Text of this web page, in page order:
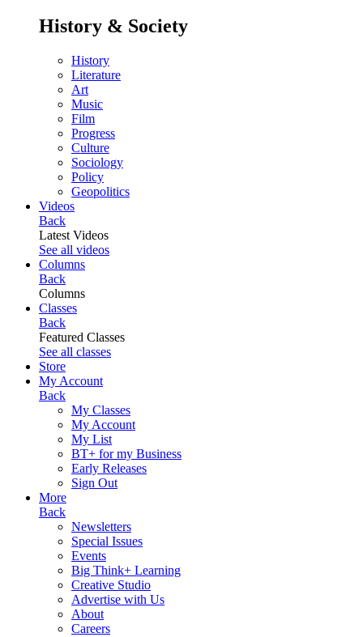
History & Society
History
Literature
Art
Music
Film
Progress
Culture
Sociology
Policy
Geopolitics
Videos
Back
Latest Videos
See all videos
Columns
Back
Columns
Classes
Back
Featured Classes
See all classes
Store
My Account
Back
My Classes
My Account
My List
BT+ for my Business
Early Releases
Sign Out
More
Back
Newsletters
Special Issues
Events
Big Think+ Learning
Creative Studio
Advertise with Us
About
Careers